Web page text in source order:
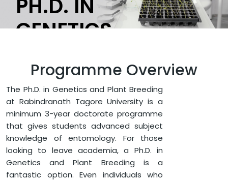
PH.D. IN
GENETICS
BREEDING
APPLY NOW
HOME
FACULTY OF AGRICULTURE
PH.D. IN GENETICS AND PLANT BREEDING
Programme Overview
The Ph.D. in Genetics and Plant Breeding
at Rabindranath Tagore University is a
minimum 3-year doctorate programme
that gives students advanced subject
knowledge of entomology. For those
looking to leave academia, a Ph.D. in
Genetics and Plant Breeding is a
fantastic option. Even individuals who